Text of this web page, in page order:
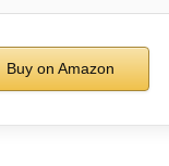
Buy on Amazon